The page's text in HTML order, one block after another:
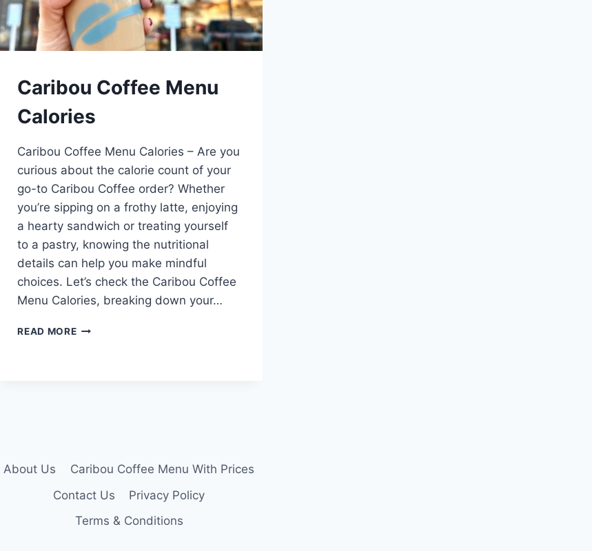
Caribou Coffee Menu
Calories
Caribou Coffee Menu Calories – Are you
curious about the calorie count of your
go-to Caribou Coffee order? Whether
you’re sipping on a frothy latte, enjoying
a hearty sandwich or treating yourself
to a pastry, knowing the nutritional
details can help you make mindful
choices. Let’s check the Caribou Coffee
Menu Calories, breaking down your…
READ MORECARIBOU
About Us
Caribou Coffee Menu With Prices
Contact Us
Privacy Policy
Terms & Conditions